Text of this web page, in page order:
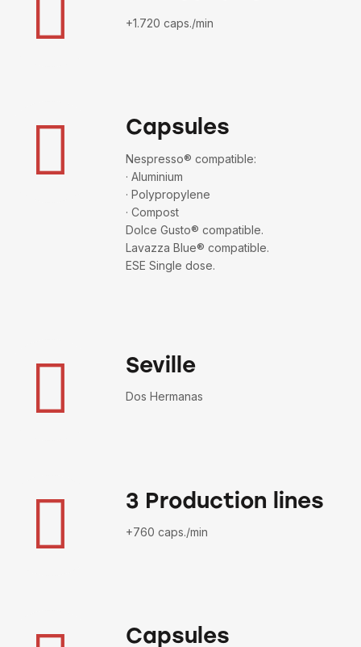
+1.720 caps./min
Capsules
Nespresso® compatible:
· Aluminium
· Polypropylene
· Compost
Dolce Gusto® compatible.
Lavazza Blue® compatible.
ESE Single dose.
Seville
Dos Hermanas
3 Production lines
+760 caps./min
Capsules